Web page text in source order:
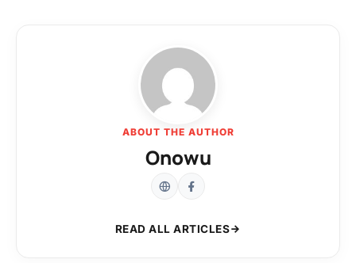
ABOUT THE AUTHOR
Onowu
READ ALL ARTICLES